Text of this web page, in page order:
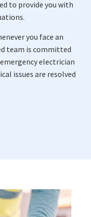
to provide you with
you face an
team is committed
electrician
issues are resolved